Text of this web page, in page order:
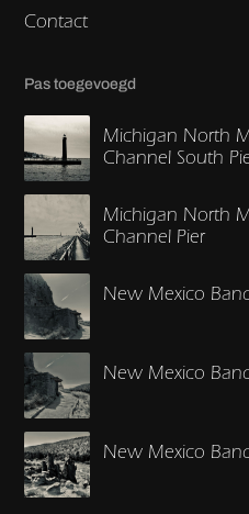
Contact
Pas toegevoegd
Michigan North
Channel South
Michigan North
Channel Pier
New Mexico
New Mexico
New Mexico